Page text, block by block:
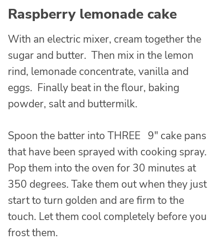
Raspberry lemonade cake
With an electric mixer, cream together the
sugar and butter. Then mix in the lemon
rind, lemonade concentrate, vanilla and
eggs. Finally beat in the flour, baking
powder, salt and buttermilk.
Spoon the batter into THREE 9″ cake pans
that have been sprayed with cooking spray.
Pop them into the oven for 30 minutes at
350 degrees. Take them out when they just
start to turn golden and are firm to the
touch. Let them cool completely before you
frost them.